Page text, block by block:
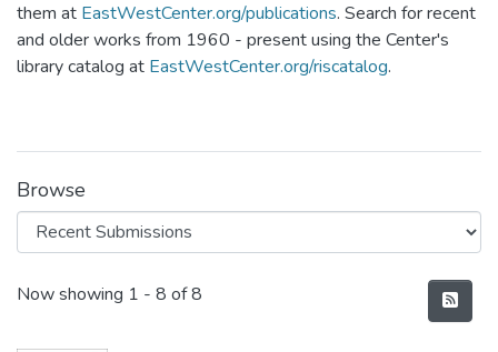
them at EastWestCenter.org/publications. Search for recent
and older works from 1960 - present using the Center's
library catalog at EastWestCenter.org/riscatalog.
Browse
Recent Submissions
Now showing 1 - 8 of 8